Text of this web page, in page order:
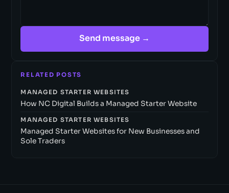
Send message →
RELATED POSTS
MANAGED STARTER WEBSITES
How NC Digital Builds a Managed Starter Website
MANAGED STARTER WEBSITES
Managed Starter Websites for New Businesses and
Sole Traders